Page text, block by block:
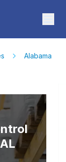
Alabama